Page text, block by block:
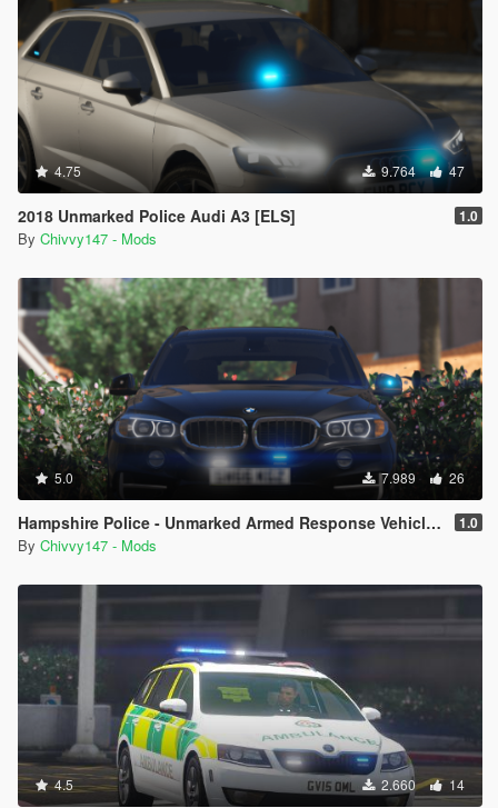
4.75 9.764 47
2018 Unmarked Police Audi A3 [ELS] 1.0
By Chivvy147 - Mods
5.0 7.989 26
Hampshire Police - Unmarked Armed Response Vehicle - BMW X5 F15 [ELS] 1.0
By Chivvy147 - Mods
4.5 2.660 14